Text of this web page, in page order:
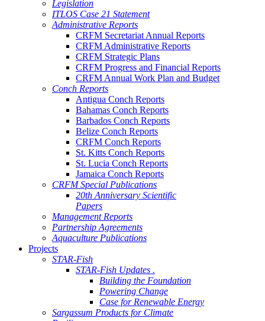
Legislation
ITLOS Case 21 Statement
Administrative Reports
CRFM Secretariat Annual Reports
CRFM Administrative Reports
CRFM Strategic Plans
CRFM Progress and Financial Reports
CRFM Annual Work Plan and Budget
Conch Reports
Antigua Conch Reports
Bahamas Conch Reports
Barbados Conch Reports
Belize Conch Reports
CRFM Conch Reports
St. Kitts Conch Reports
St. Lucia Conch Reports
Jamaica Conch Reports
CRFM Special Publications
20th Anniversary Scientific
Papers
Management Reports
Partnership Agreements
Aquaculture Publications
Projects
STAR-Fish
STAR-Fish Updates .
Building the Foundation
Powering Change
Case for Renewable Energy
Sargassum Products for Climate